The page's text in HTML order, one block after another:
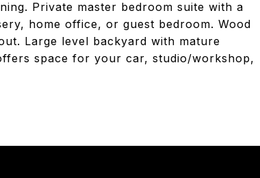
Private master bedroom suite with a
home office, or guest bedroom. Wood
Large level backyard with mature
space for your car, studio/workshop,